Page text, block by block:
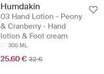
Humdakin
03 Hand Lotion - Peony
& Cranberry - Hand
lotion & Foot cream
300 ML
25.60 € 32 €